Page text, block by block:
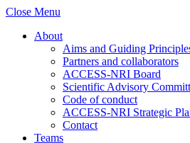
Close Menu
About
Aims and Guiding
Partners and collaborators
ACCESS-NRI Board
Scientific Advisory
Code of conduct
ACCESS-NRI Strategic
Contact
Teams